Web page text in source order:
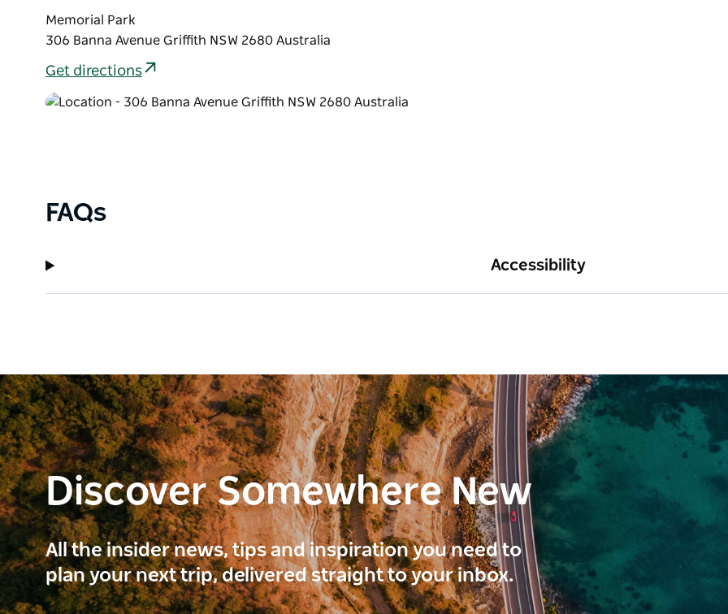
Memorial Park
306 Banna Avenue Griffith NSW 2680 Australia
Get directions
FAQs
Accessibility
Discover Somewhere New
All the insider news, tips and inspiration you need to
plan your next trip, delivered straight to your inbox.